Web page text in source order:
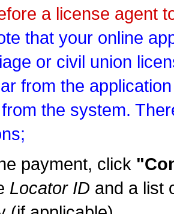
a license agent
that your online
or civil union
from the
the system.
payment, click
Locator ID and a list